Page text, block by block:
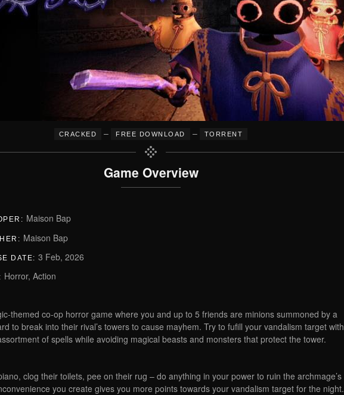
CRACKED – FREE DOWNLOAD – TORRENT
Game Overview
Maison Bap
Maison Bap
DATE: 3 Feb, 2026
Horror, Action
themed co-op horror game where you and up to 5 friends are minions summoned by a
to break into their rival’s towers to cause mayhem. Try to fufill your vandalism target with
of spells while avoiding magical beasts and monsters that protect the tower.
clog their toilets, pee on their rug – do anything in your power to ruin the archmage’s
you create gives you more points towards your vandalism target for the night.